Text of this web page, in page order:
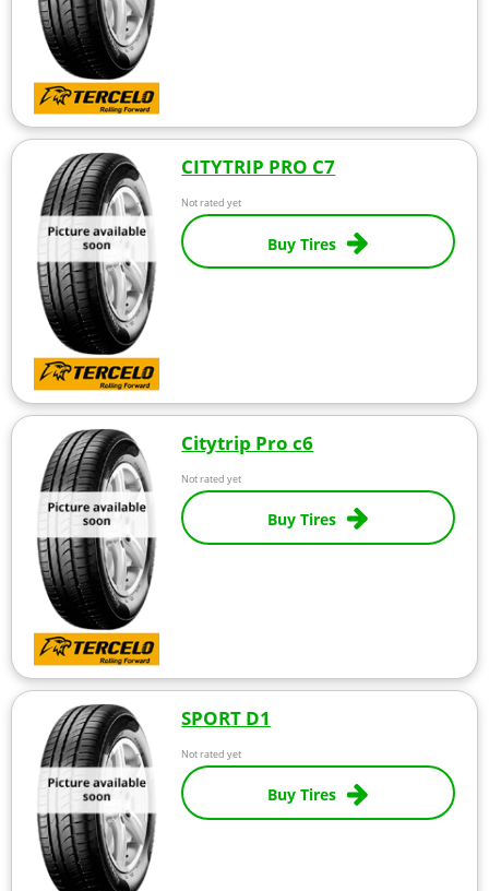
CITYTRIP PRO C7
Not rated yet
Buy Tires
Citytrip Pro c6
Not rated yet
Buy Tires
SPORT D1
Not rated yet
Buy Tires